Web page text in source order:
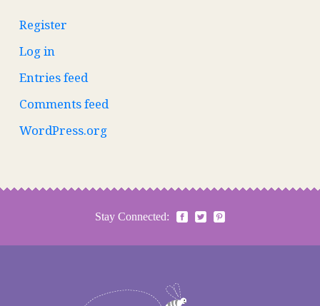
Register
Log in
Entries feed
Comments feed
WordPress.org
Stay Connected: